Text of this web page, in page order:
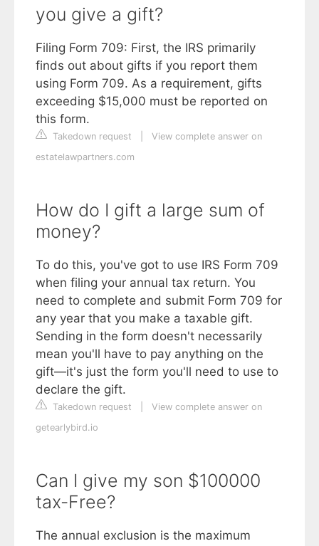
you give a gift?
Filing Form 709: First, the IRS primarily
finds out about gifts if you report them
using Form 709. As a requirement, gifts
exceeding $15,000 must be reported on
this form.
Takedown request
View complete answer on
estatelawpartners.com
How do I gift a large sum of
money?
To do this, you've got to use IRS Form 709
when filing your annual tax return. You
need to complete and submit Form 709 for
any year that you make a taxable gift.
Sending in the form doesn't necessarily
mean you'll have to pay anything on the
gift—it's just the form you'll need to use to
declare the gift.
Takedown request
View complete answer on
getearlybird.io
Can I give my son $100000
tax-Free?
The annual exclusion is the maximum